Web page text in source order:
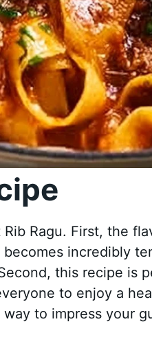
Ragu. First, the
incredibly
this recipe is
to enjoy a
to impress your